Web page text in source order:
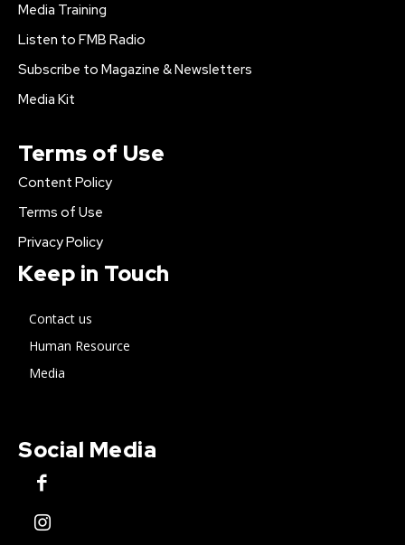
Media Training
Listen to FMB Radio
Subscribe to Magazine & Newsletters
Media Kit
Terms of Use
Content Policy
Terms of Use
Privacy Policy
Keep in Touch
Contact us
Human Resource
Media
Social Media